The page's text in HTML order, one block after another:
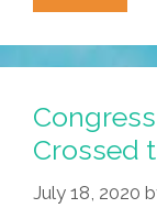
Y
RIP
John
Crossed
July 18, 2020